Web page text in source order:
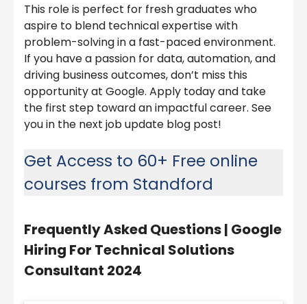
This role is perfect for fresh graduates who
aspire to blend technical expertise with
problem-solving in a fast-paced environment.
If you have a passion for data, automation, and
driving business outcomes, don’t miss this
opportunity at Google. Apply today and take
the first step toward an impactful career. See
you in the next job update blog post!
Get Access to 60+ Free online
courses from Standford
Frequently Asked Questions | Google
Hiring For Technical Solutions
Consultant 2024